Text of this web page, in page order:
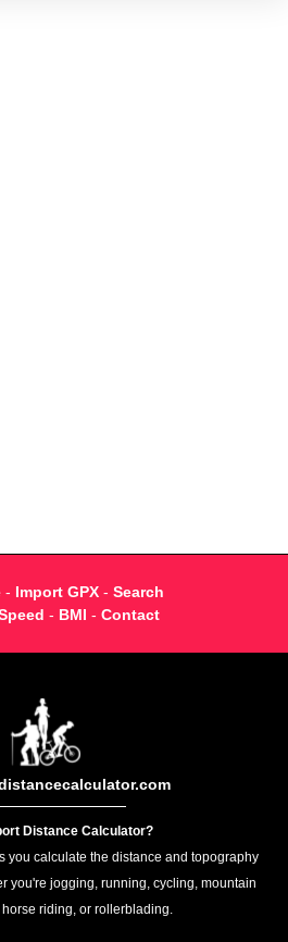
- Import GPX- Search
- BMI - Contact
Distance Calculator?
you calculate the distance and topography
you're jogging, running, cycling, mountain
riding, or rollerblading.